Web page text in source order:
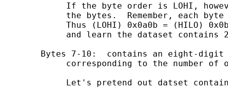
If the byte order is LOHI,
the bytes.  Remember, each
Thus (LOHI) 0x0a0b = (HILO)
and learn the dataset contains
Bytes 7-10:  contains an eight-digit
corresponding to the number of
Let's pretend out datset